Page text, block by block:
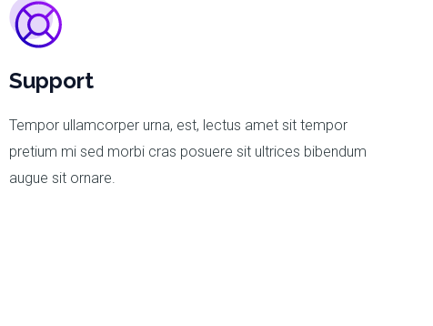
Support
Tempor ullamcorper urna, est, lectus amet sit tempor
pretium mi sed morbi cras posuere sit ultrices bibendum
augue sit ornare.